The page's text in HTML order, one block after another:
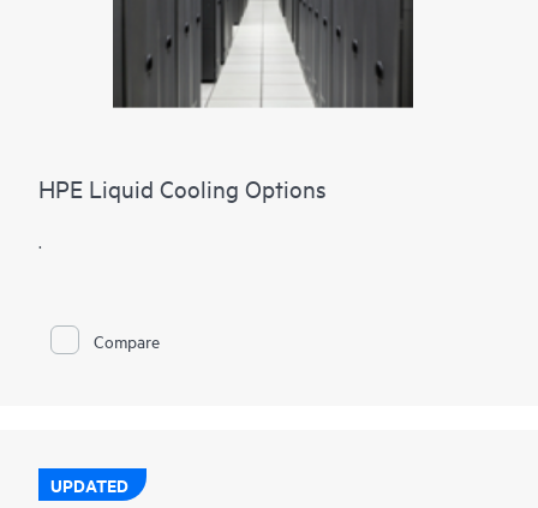
HPE Liquid Cooling Options
.
Compare
UPDATED